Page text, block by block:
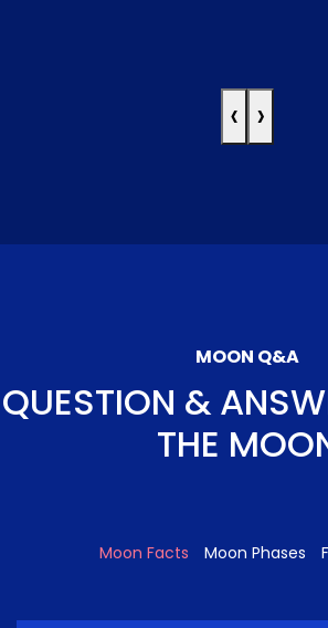
‹ ›
MOON Q&A
QUESTION &
THE
Moon Facts Moon Phases